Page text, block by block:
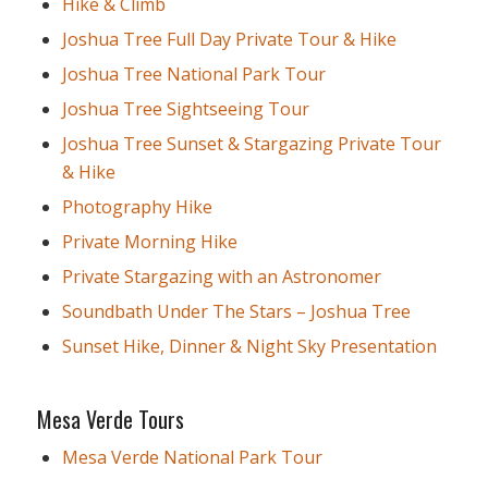
Joshua Tree Full Day Private Tour & Hike
Joshua Tree National Park Tour
Joshua Tree Sightseeing Tour
Joshua Tree Sunset & Stargazing Private Tour
& Hike
Photography Hike
Private Morning Hike
Private Stargazing with an Astronomer
Soundbath Under The Stars – Joshua Tree
Sunset Hike, Dinner & Night Sky Presentation
Mesa Verde Tours
Mesa Verde National Park Tour